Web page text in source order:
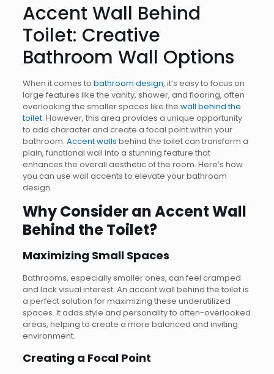
Accent Wall Behind
Toilet: Creative
Bathroom Wall Options
When it comes to bathroom design, it’s easy to focus on
large features like the vanity, shower, and flooring, often
overlooking the smaller spaces like the wall behind the
toilet. However, this area provides a unique opportunity
to add character and create a focal point within your
bathroom. Accent walls behind the toilet can transform a
plain, functional wall into a stunning feature that
enhances the overall aesthetic of the room. Here’s how
you can use wall accents to elevate your bathroom
design.
Why Consider an Accent Wall
Behind the Toilet?
Maximizing Small Spaces
Bathrooms, especially smaller ones, can feel cramped
and lack visual interest. An accent wall behind the toilet is
a perfect solution for maximizing these underutilized
spaces. It adds style and personality to often-overlooked
areas, helping to create a more balanced and inviting
environment.
Creating a Focal Point